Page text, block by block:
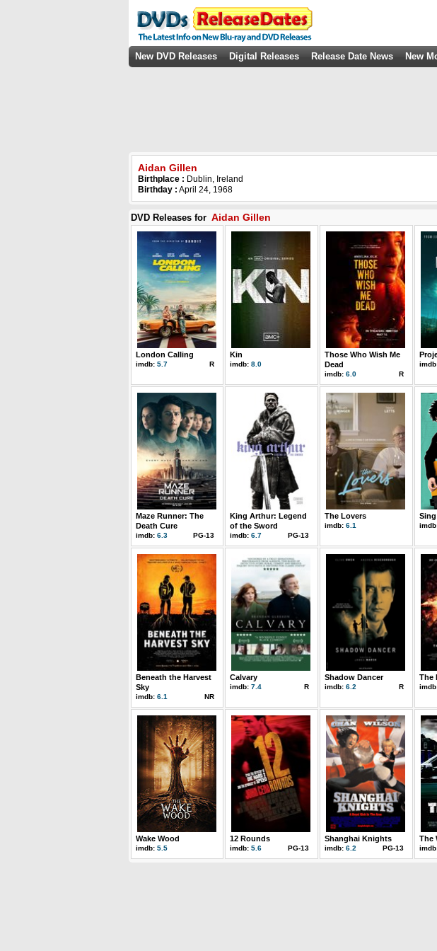
New DVD Releases Digital Releases Release Date News New
Aidan Gillen
Birthplace : Dublin, Ireland
Birthday : April 24, 1968
DVD Releases for Aidan Gillen
London Calling
imdb: 5.7 R
Kin
imdb: 8.0
Those Who Wish Me
Dead
imdb: 6.0 R
Maze Runner: The
Death Cure
imdb: 6.3 PG-13
King Arthur: Legend
of the Sword
imdb: 6.7 PG-13
The Lovers
imdb: 6.1
Beneath the Harvest
Sky
imdb: 6.1 NR
Calvary
imdb: 7.4 R
Shadow Dancer
imdb: 6.2 R
The
Wake Wood
imdb: 5.5
12 Rounds
imdb: 5.6 PG-13
Shanghai Knights
imdb: 6.2 PG-13
The